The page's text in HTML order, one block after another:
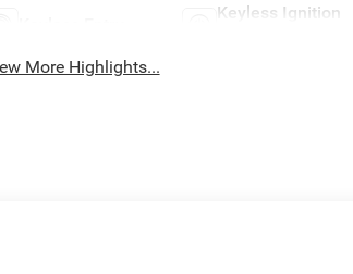
Keyless Ignition
More Highlights...